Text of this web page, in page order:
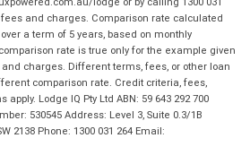
and charges. Comparison rate calculated
a term of 5 years, based on monthly
rate is true only for the example given
charges. Different terms, fees, or other loan
comparison rate. Credit criteria, fees,
Lodge IQ Pty Ltd ABN: 59 643 292 700
530545 Address: Level 3, Suite 0.3/1B
2138 Phone: 1300 031 264 Email: